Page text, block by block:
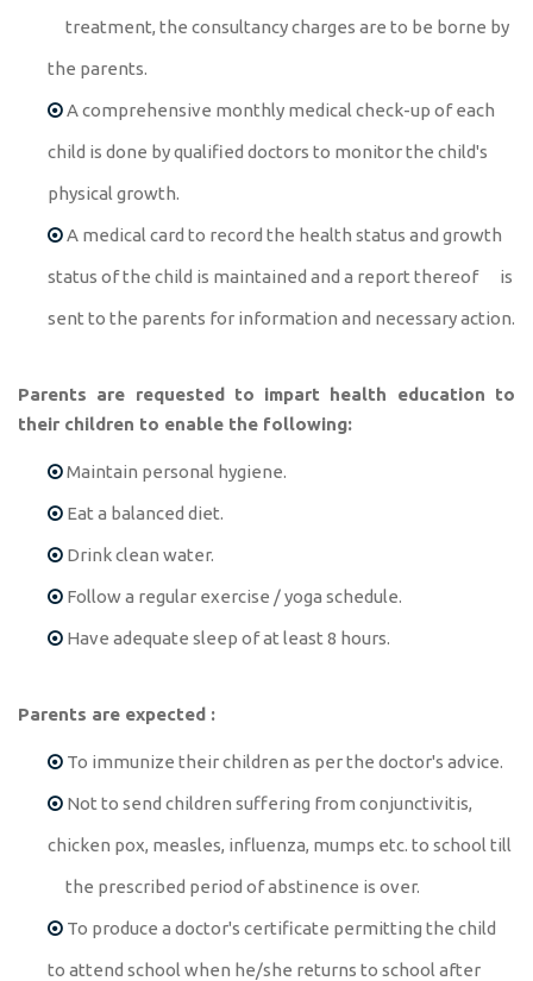
treatment, the consultancy charges are to be borne by
the parents.
A comprehensive monthly medical check-up of each
child is done by qualified doctors to monitor the child's
physical growth.
A medical card to record the health status and growth
status of the child is maintained and a report thereof is
sent to the parents for information and necessary action.
Parents are requested to impart health education to
their children to enable the following:
Maintain personal hygiene.
Eat a balanced diet.
Drink clean water.
Follow a regular exercise / yoga schedule.
Have adequate sleep of at least 8 hours.
Parents are expected :
To immunize their children as per the doctor's advice.
Not to send children suffering from conjunctivitis,
chicken pox, measles, influenza, mumps etc. to school till
the prescribed period of abstinence is over.
To produce a doctor's certificate permitting the child
to attend school when he/she returns to school after